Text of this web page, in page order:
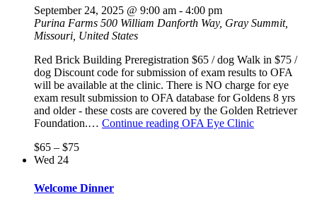
September 24, 2025 @ 9:00 am - 4:00 pm
Purina Farms 500 William Danforth Way, Gray Summit,
Missouri, United States
Red Brick Building Preregistration $65 / dog Walk in $75 /
dog Discount code for submission of exam results to OFA
will be available at the clinic. There is NO charge for eye
exam result submission to OFA database for Goldens 8 yrs
and older - these costs are covered by the Golden Retriever
Foundation.… Continue reading OFA Eye Clinic
$65 – $75
Wed 24
Welcome Dinner